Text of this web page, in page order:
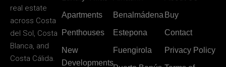
real estate
across Costa
del Sol, Costa
Blanca, and
Costa Cálida.
Apartments
Penthouses
New
Developments
Benalmádena
Estepona
Fuengirola
Buy
Contact
Privacy Policy